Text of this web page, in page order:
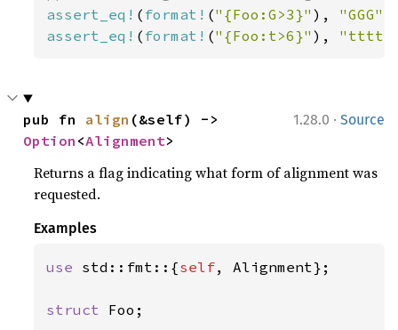
assert_eq! ( format! ("{Foo:G>3}" ), "GGG"
assert_eq! ( format! ("{Foo:t>6}" ),
1.28.0 · Source
pub fn align
Option <Alignment>
Returns a flag indicating what form of alignment was
requested.
Examples
use std::fmt::{self, Alignment};
struct Foo;